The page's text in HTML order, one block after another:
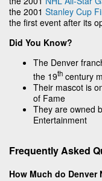
the 2001 Stanley Cup
the first event after its
Did You Know?
The Denver
the 19th century
Their mascot is
of Fame
They are owned
Entertainment
Frequently Asked
How Much do